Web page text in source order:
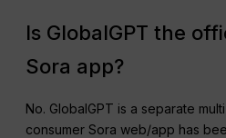
Is GlobalGPT the
Sora app?
No. GlobalGPT is a separate
consumer Sora web/app has